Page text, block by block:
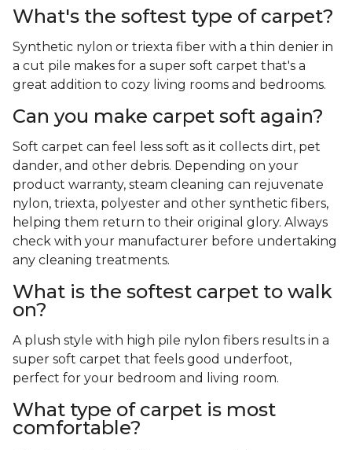
What's the softest type of carpet?
Synthetic nylon or triexta fiber with a thin denier in
a cut pile makes for a super soft carpet that's a
great addition to cozy living rooms and bedrooms.
Can you make carpet soft again?
Soft carpet can feel less soft as it collects dirt, pet
dander, and other debris. Depending on your
product warranty, steam cleaning can rejuvenate
nylon, triexta, polyester and other synthetic fibers,
helping them return to their original glory. Always
check with your manufacturer before undertaking
any cleaning treatments.
What is the softest carpet to walk
on?
A plush style with high pile nylon fibers results in a
super soft carpet that feels good underfoot,
perfect for your bedroom and living room.
What type of carpet is most
comfortable?